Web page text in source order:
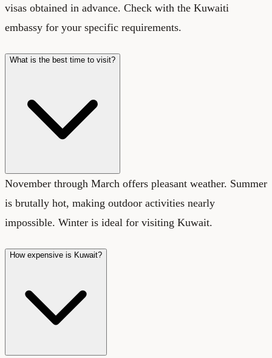
visas obtained in advance. Check with the Kuwaiti
embassy for your specific requirements.
What is the best time to visit?
November through March offers pleasant weather. Summer
is brutally hot, making outdoor activities nearly
impossible. Winter is ideal for visiting Kuwait.
How expensive is Kuwait?